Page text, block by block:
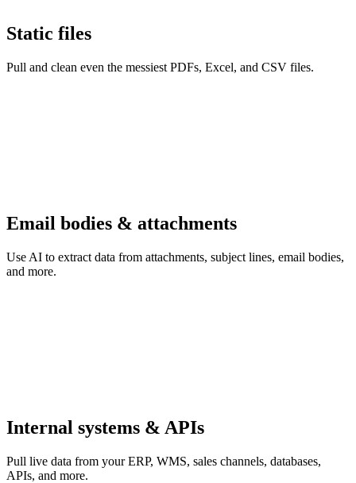
Static files
Pull and clean even the messiest PDFs, Excel, and CSV files.
Email bodies & attachments
Use AI to extract data from attachments, subject lines, email bodies,
and more.
Internal systems & APIs
Pull live data from your ERP, WMS, sales channels, databases,
APIs, and more.